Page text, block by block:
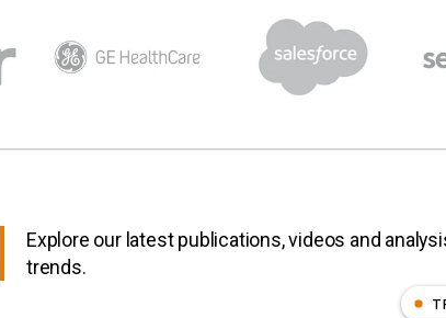
Explore our latest publications, videos and
trends.